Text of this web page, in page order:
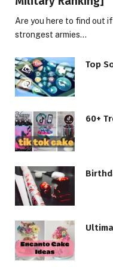
Are you here to find out
strongest armies…
Top
60+